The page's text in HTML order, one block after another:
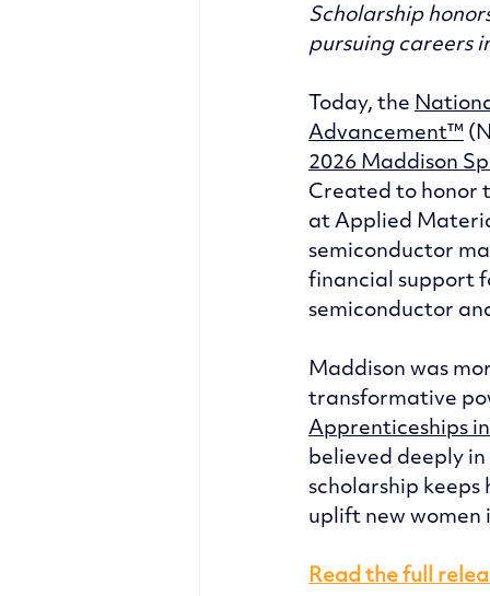
Scholarship
pursuing careers
Today, the
Advancement™
2026 Maddison
Created to honor
at Applied
semiconductor
financial support
semiconductor
Maddison was
transformative
Apprenticeships
believed deeply
scholarship keeps
uplift new women
Read the full